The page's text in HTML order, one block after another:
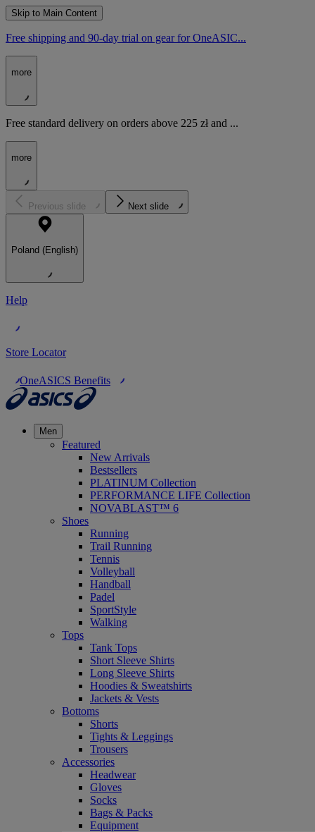
Skip to Main Content
Free shipping and 90-day trial on gear for OneASIC...
more
Free standard delivery on orders above 225 zł and ...
more
Previous slide Next slide
Poland (English)
Help
Store Locator
OneASICS Benefits
Men
Featured
New Arrivals
Bestsellers
PLATINUM Collection
PERFORMANCE LIFE Collection
NOVABLAST™ 6
Shoes
Running
Trail Running
Tennis
Volleyball
Handball
Padel
SportStyle
Walking
Tops
Tank Tops
Short Sleeve Shirts
Long Sleeve Shirts
Hoodies & Sweatshirts
Jackets & Vests
Bottoms
Shorts
Tights & Leggings
Trousers
Accessories
Headwear
Gloves
Socks
Bags & Packs
Equipment